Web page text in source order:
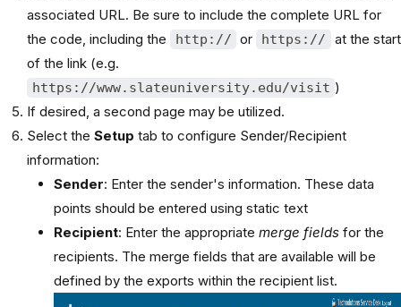
associated URL. Be sure to include the complete URL for
the code, including the
http:// or https://
at the start
of the link (e.g.
https://www.slateuniversity.edu/visit )
If desired, a second page may be utilized.
Select the Setup tab to configure Sender/Recipient
information:
Sender: Enter the sender's information. These data
points should be entered using static text
Recipient: Enter the appropriate merge fields for the
recipients. The merge fields that are available will be
defined by the exports within the recipient list.